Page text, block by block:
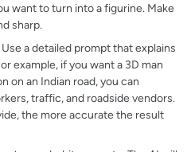
want to turn into a figurine. Make
sharp.
a detailed prompt that explains
example, if you want a 3D man
on an Indian road, you can
traffic, and roadside vendors.
the more accurate the result